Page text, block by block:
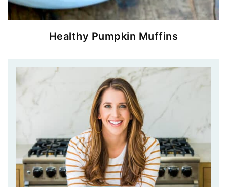
Healthy Pumpkin Muffins